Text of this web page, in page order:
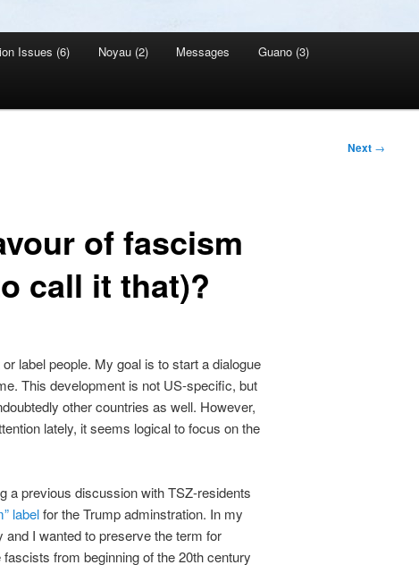
Issues (6) Noyau (2) Messages Guano (3)
Next →
of fascism
call it that)?
label people. My goal is to start a dialogue
This development is not US-specific, but
other countries as well. However,
lately, it seems logical to focus on the
a previous discussion with TSZ-residents
labelfor the Trump adminstration. In my
and I wanted to preserve the term for
from beginning of the 20th century